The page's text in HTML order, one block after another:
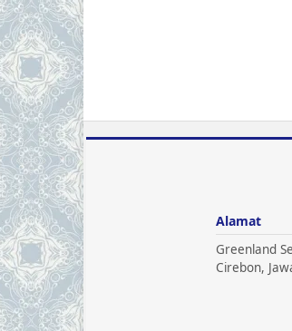
Alamat
Greenland
Cirebon,